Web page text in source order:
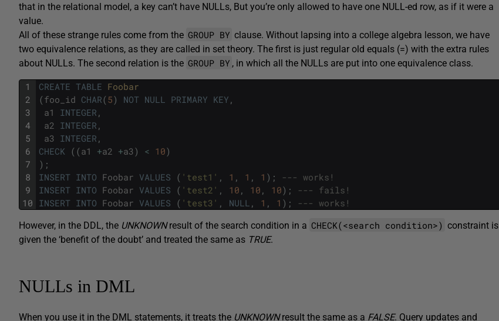
that in the relational model, a key can’t have NULLs, But you’re only allowed to have one NULL-ed row, as if it were a
value.
All of these strange rules come from the GROUP BY clause. Without lapsing into a college algebra lesson, we have
two equivalence relations, as they are called in set theory. The first is just regular old equals (=) with the extra rules
about NULLs. The second relation is the GROUP BY , in which all the NULLs are put into one equivalence class.
1
2
3
4
5
6
7
8
9
10
CREATE TABLE Foobar
(foo_id CHAR(5) NOT NULL PRIMARY KEY ,
a1
INTEGER ,
a2 INTEGER ,
a3 INTEGER ,
CHECK ( (a1 +a2 +a3) < 10)
) ;
INSERT INTO Foobar VALUES ( 'test1' , 1 , 1 , 1 ) ;
--- works!
INSERT INTO Foobar VALUES ( 'test2' , 10 , 10 , 10) ;
--- fails!
INSERT INTO Foobar VALUES ( 'test3' , NULL , 1 , 1 ) ; --- works!
However, in the DDL, the UNKNOWNresult of the search condition in a CHECK(<search condition>) constraint is
given the ‘benefit of the doubt’ and treated the same as TRUE.
NULLs in DML
When you use it in the DML statements, it treats the UNKNOWNresult the same as a FALSE. Query updates and